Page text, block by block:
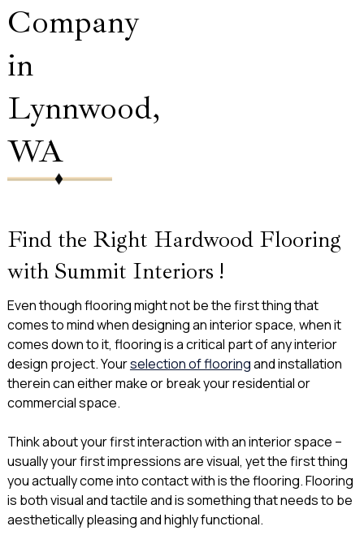
Company
in
Lynnwood,
WA
Find the Right Hardwood Flooring
with Summit Interiors !
Even though flooring might not be the first thing that
comes to mind when designing an interior space, when it
comes down to it, flooring is a critical part of any interior
design project. Yourselection of flooringand installation
therein can either make or break your residential or
commercial space.
Think about your first interaction with an interior space –
usually your first impressions are visual, yet the first thing
you actually come into contact with is the flooring. Flooring
is both visual and tactile and is something that needs to be
aesthetically pleasing and highly functional.